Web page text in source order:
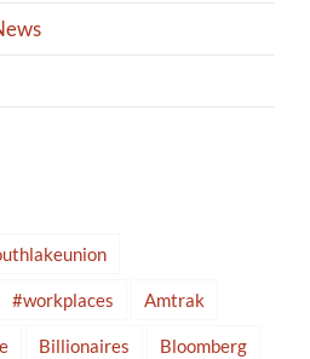
#workplaces Amtrak
Billionaires Bloomberg